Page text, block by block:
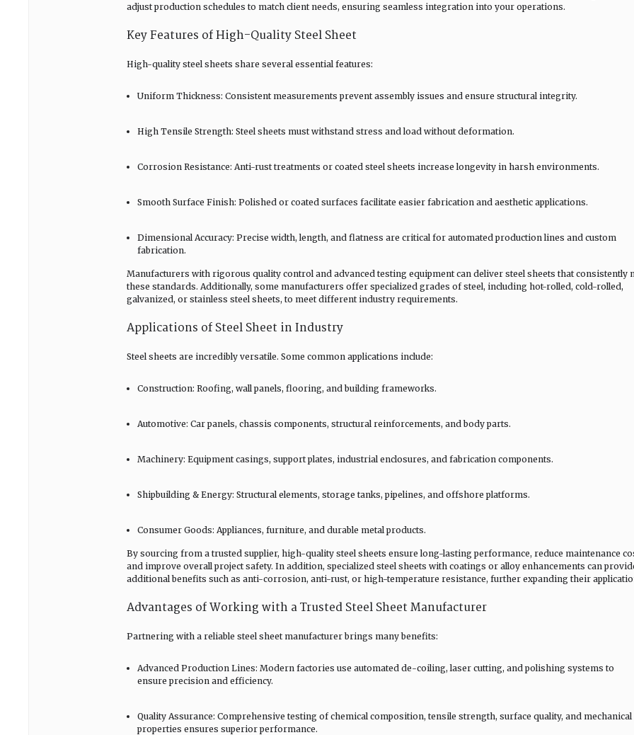
adjust production schedules to match client needs, ensuring seamless integration into your operations.
Key Features of High-Quality Steel Sheet
High-quality steel sheets share several essential features:
Uniform Thickness: Consistent measurements prevent assembly issues and ensure structural integrity.
High Tensile Strength: Steel sheets must withstand stress and load without deformation.
Corrosion Resistance: Anti-rust treatments or coated steel sheets increase longevity in harsh environments.
Smooth Surface Finish: Polished or coated surfaces facilitate easier fabrication and aesthetic applications.
Dimensional Accuracy: Precise width, length, and flatness are critical for automated production lines and custom
fabrication.
Manufacturers with rigorous quality control and advanced testing equipment can deliver steel sheets that consistently
these standards. Additionally, some manufacturers offer specialized grades of steel, including hot-rolled, cold-rolled,
galvanized, or stainless steel sheets, to meet different industry requirements.
Applications of Steel Sheet in Industry
Steel sheets are incredibly versatile. Some common applications include:
Construction: Roofing, wall panels, flooring, and building frameworks.
Automotive: Car panels, chassis components, structural reinforcements, and body parts.
Machinery: Equipment casings, support plates, industrial enclosures, and fabrication components.
Shipbuilding & Energy: Structural elements, storage tanks, pipelines, and offshore platforms.
Consumer Goods: Appliances, furniture, and durable metal products.
By sourcing from a trusted supplier, high-quality steel sheets ensure long-lasting performance, reduce maintenance
and improve overall project safety. In addition, specialized steel sheets with coatings or alloy enhancements can
additional benefits such as anti-corrosion, anti-rust, or high-temperature resistance, further expanding their
Advantages of Working with a Trusted Steel Sheet Manufacturer
Partnering with a reliable steel sheet manufacturer brings many benefits:
Advanced Production Lines: Modern factories use automated de-coiling, laser cutting, and polishing systems to
ensure precision and efficiency.
Quality Assurance: Comprehensive testing of chemical composition, tensile strength, surface quality, and mechanical
properties ensures superior performance.